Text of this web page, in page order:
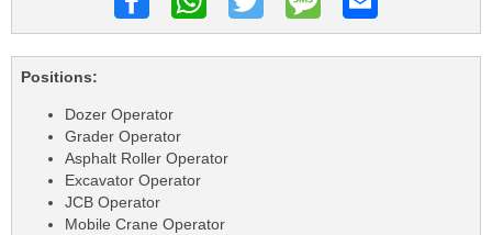
Positions:
Dozer Operator
Grader Operator
Asphalt Roller Operator
Excavator Operator
JCB Operator
Mobile Crane Operator